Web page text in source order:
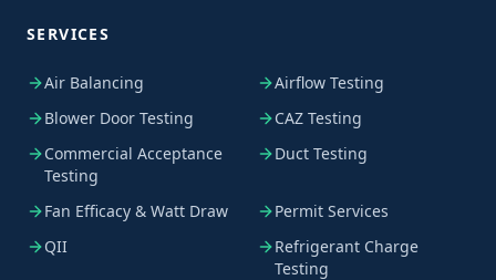
SERVICES
Air Balancing
Airflow Testing
Blower Door Testing
CAZ Testing
Commercial Acceptance
Testing
Duct Testing
Fan Efficacy & Watt Draw
Permit Services
QII
Refrigerant Charge
Testing